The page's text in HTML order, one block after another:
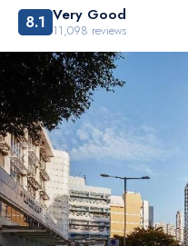
8.1 Very Good
11,098 reviews
‹